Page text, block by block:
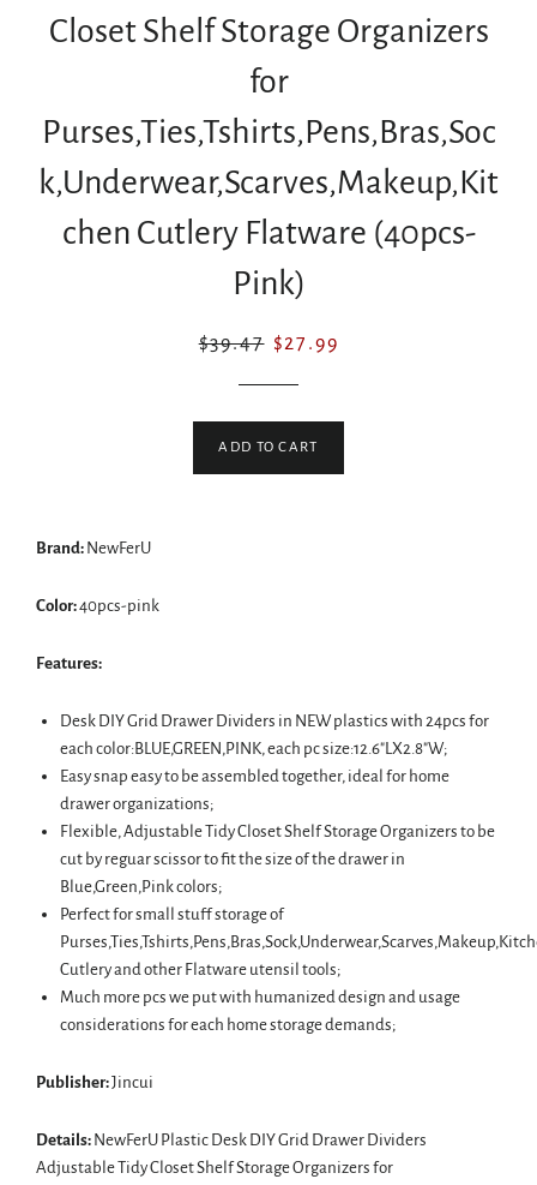
Closet Shelf Storage Organizers
for
Purses,Ties,Tshirts,Pens,Bras,Soc
k,Underwear,Scarves,Makeup,Kit
chen Cutlery Flatware (40pcs-
Pink)
Regular
$39.47 Sale
$27.99
ADD TO CART
Brand: NewFerU
Color:40pcs-pink
Features:
Desk DIY Grid Drawer Dividers in NEW plastics with 24pcs for
each color:BLUE,GREEN,PINK, each pc size:12.6"LX2.8"W;
Easy snap easy to be assembled together, ideal for home
drawer organizations;
Flexible, Adjustable Tidy Closet Shelf Storage Organizers to be
cut by reguar scissor to fit the size of the drawer in
Blue,Green,Pink colors;
Perfect for small stuff storage of
Cutlery and other Flatware utensil tools;
Much more pcs we put with humanized design and usage
considerations for each home storage demands;
Publisher:Jincui
Details: NewFerU Plastic Desk DIY Grid Drawer Dividers
Adjustable Tidy Closet Shelf Storage Organizers for